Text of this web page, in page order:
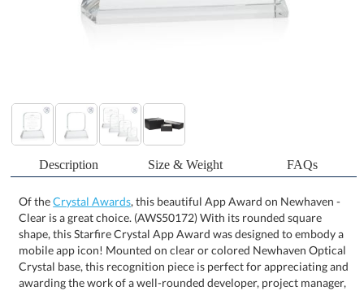
Description Size & Weight FAQs
Of theCrystal Awards, this beautiful App Award on Newhaven -
Clear is a great choice. (AWS50172) With its rounded square
shape, this Starfire Crystal App Award was designed to embody a
mobile app icon! Mounted on clear or colored Newhaven Optical
Crystal base, this recognition piece is perfect for appreciating and
awarding the work of a well-rounded developer, project manager,